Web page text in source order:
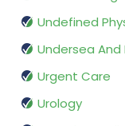
Undefined
Undersea
Urgent Care
Urology